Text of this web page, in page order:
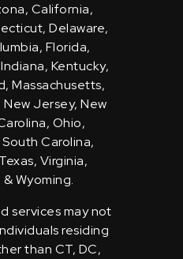
California,
Delaware,
Florida,
Kentucky,
Massachusetts,
New Jersey, New
Ohio,
Carolina,
Virginia,
Wyoming.
services may not
residing
than CT, DC,